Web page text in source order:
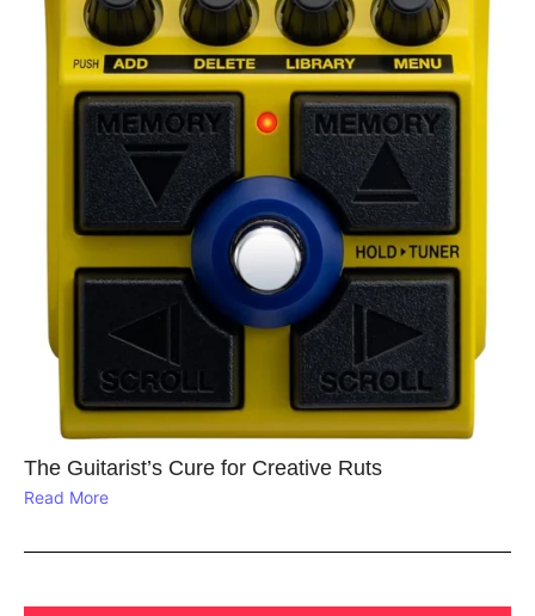
The Guitarist’s Cure for Creative Ruts
Read More